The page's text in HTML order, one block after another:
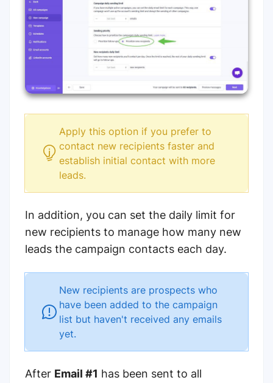
Apply this option if you prefer to
contact new recipients faster and
establish initial contact with more
leads.
In addition, you can set the daily limit for
new recipients to manage how many new
leads the campaign contacts each day.
New recipients are prospects who
have been added to the campaign
list but haven't received any emails
yet.
After Email #1 has been sent to all